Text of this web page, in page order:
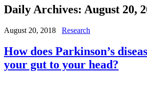
Daily Archives: August 20,
August 20, 2018 Research
How does Parkinson’s
your gut to your head?